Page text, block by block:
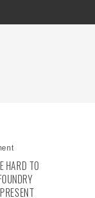
HARD TO